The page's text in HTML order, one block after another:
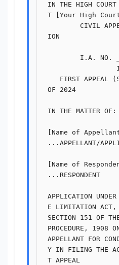
IN THE HIGH
T [Your High
ION
OF 2024
IN THE MATTER OF:
[Name of
...APPELLANT/
[Name of
...RESPONDENT
APPLICATION
E LIMITATION ACT,
SECTION 151 OF
PROCEDURE, 1908
APPELLANT FOR
Y IN FILING THE
T APPEAL